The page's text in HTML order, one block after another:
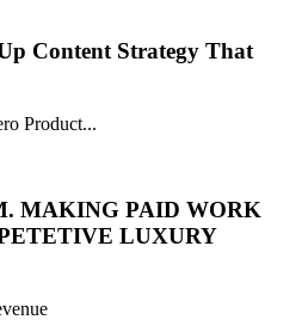
Content Strategy That
Product...
MAKING PAID WORK
LUXURY